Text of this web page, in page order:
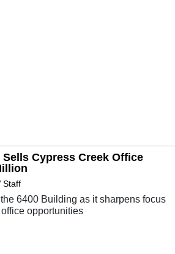
Cypress Creek Office
Staff
6400 Building as it sharpens focus
opportunities